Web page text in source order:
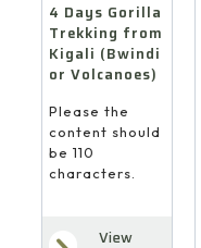
4 Days Gorilla
Trekking from
Kigali (Bwindi
or Volcanoes)
Please the
content should
be 110
characters.
View